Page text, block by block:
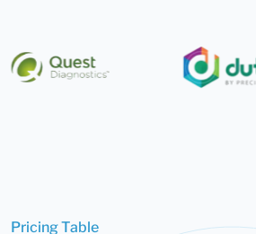
Pricing Table